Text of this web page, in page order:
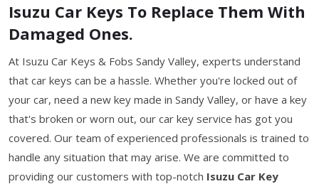
Isuzu Car Keys To Replace Them With
Damaged Ones.
At Isuzu Car Keys & Fobs Sandy Valley, experts understand
that car keys can be a hassle. Whether you're locked out of
your car, need a new key made in Sandy Valley, or have a key
that's broken or worn out, our car key service has got you
covered. Our team of experienced professionals is trained to
handle any situation that may arise. We are committed to
providing our customers with top-notch Isuzu Car Key